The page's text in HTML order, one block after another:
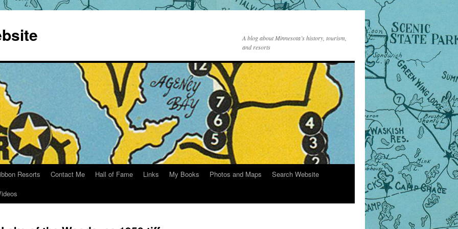
A blog about Minnesota’s history, tourism,
and resorts
Resorts Contact Me Hall of Fame Links My Books Photos and Maps
Search Website